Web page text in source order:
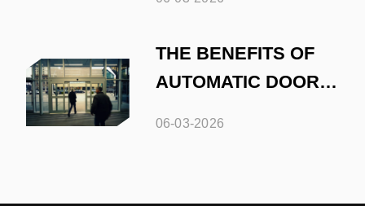
THE BENEFITS OF
AUTOMATIC DOORS
06-03-2026